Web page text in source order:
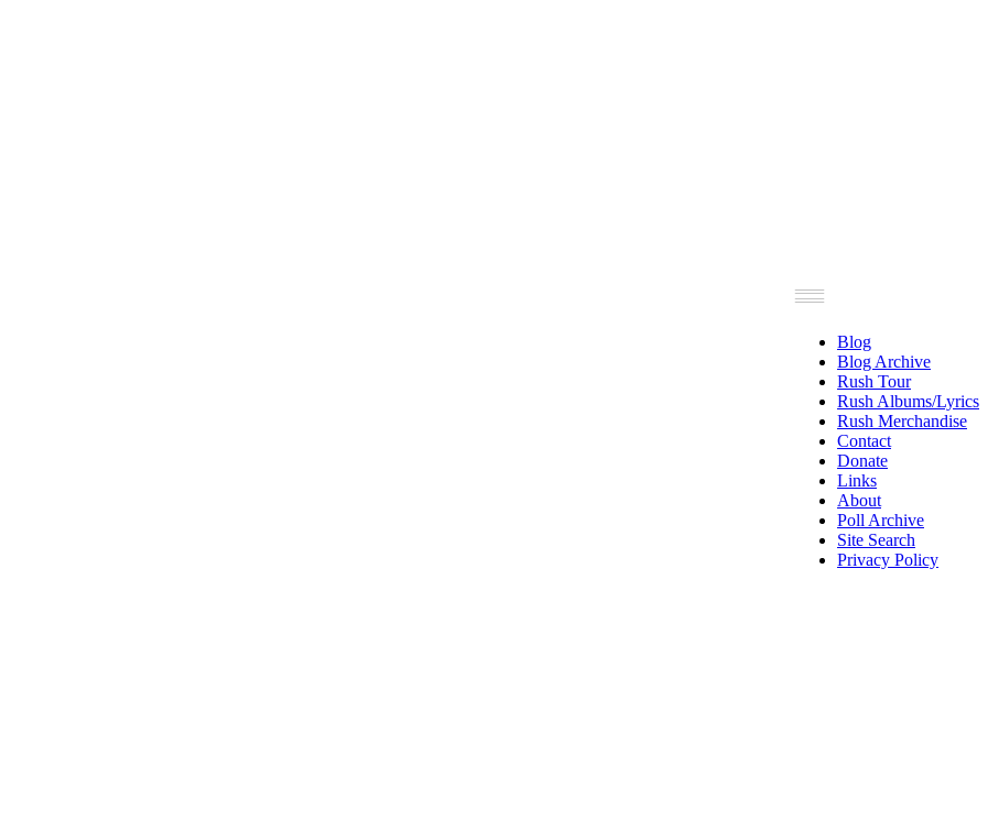
Blog
Blog Archive
Rush Tour
Rush Albums/Lyrics
Rush Merchandise
Contact
Donate
Links
About
Poll Archive
Site Search
Privacy Policy